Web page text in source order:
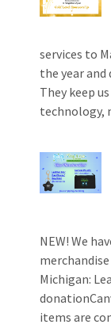
services to
the year
They keep
technology,
NEW! We
Michigan:
items are